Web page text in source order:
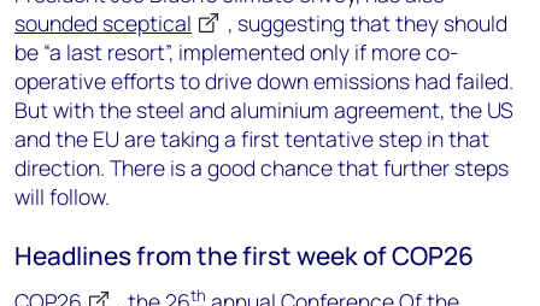
sounded sceptical
, suggesting that they should
be “a last resort”, implemented only if more co-
operative efforts to drive down emissions had failed.
But with the steel and aluminium agreement, the US
and the EU are taking a first tentative step in that
direction. There is a good chance that further steps
will follow.
Headlines from the first week of COP26
th